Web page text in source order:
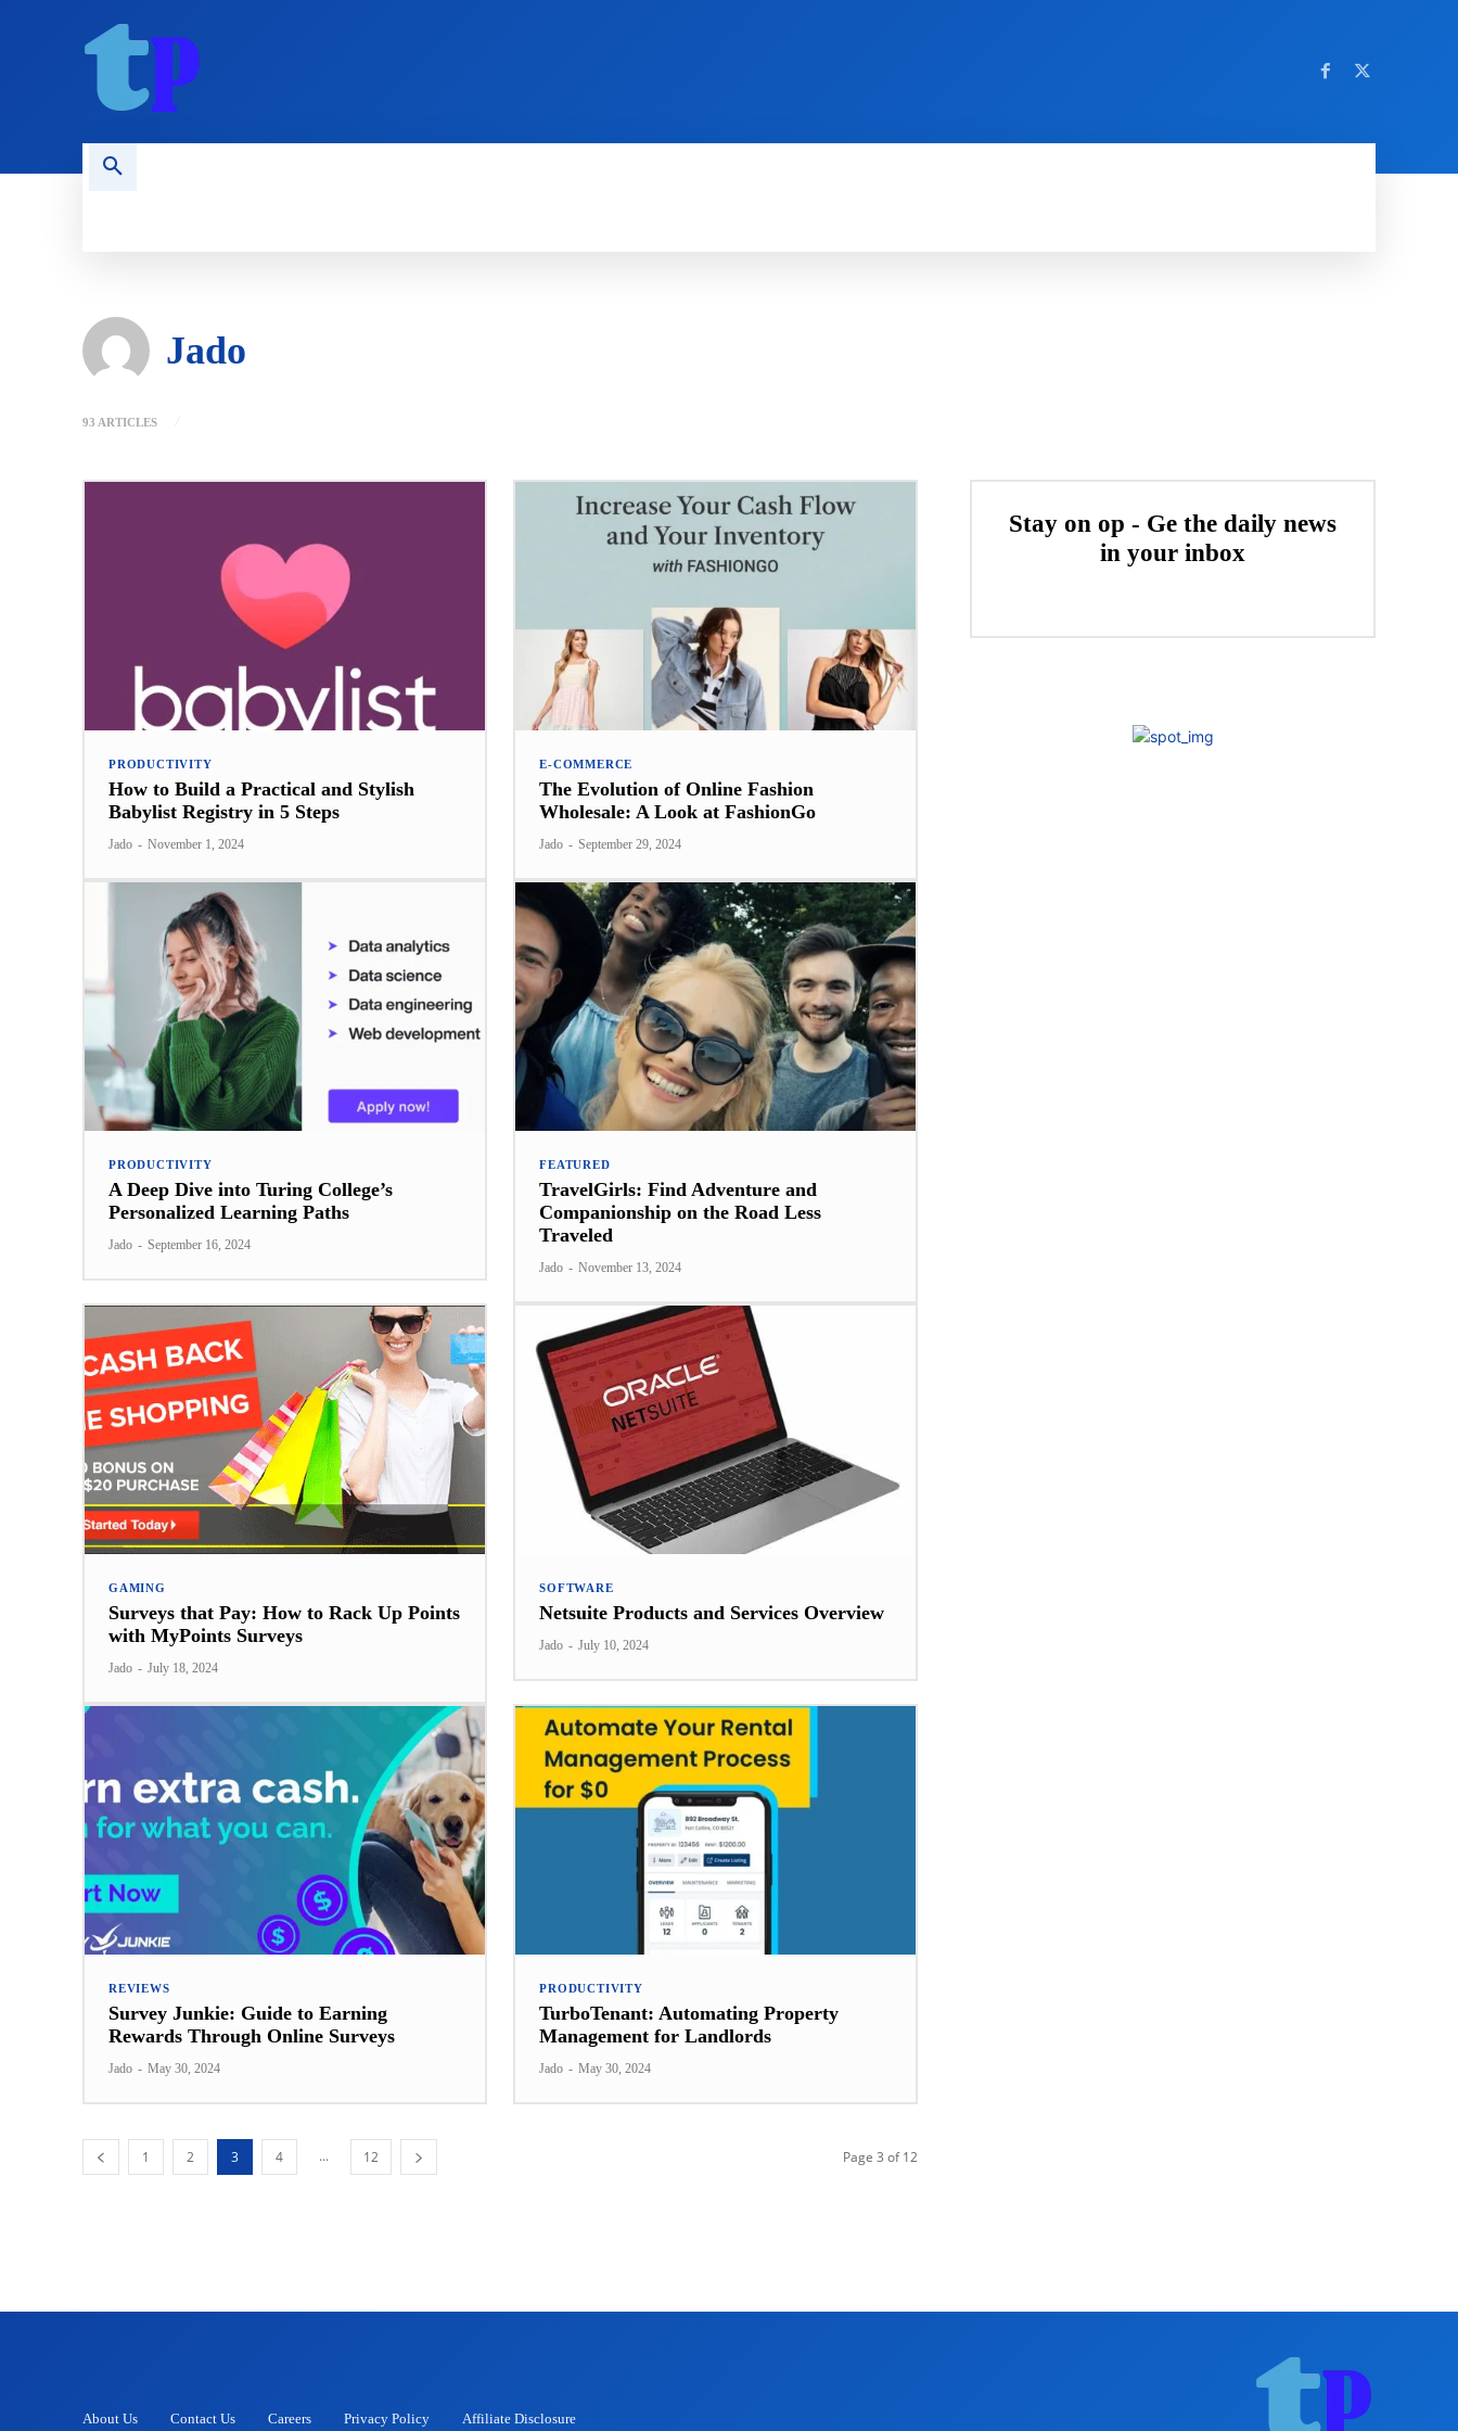
Jado
93 ARTICLES
PRODUCTIVITY
How to Build a Practical and Stylish
Babylist Registry in 5 Steps
Jado - November 1, 2024
E-COMMERCE
The Evolution of Online Fashion
Wholesale: A Look at FashionGo
Jado - September 29, 2024
PRODUCTIVITY
A Deep Dive into Turing College’s
Personalized Learning Paths
Jado - September 16, 2024
FEATURED
TravelGirls: Find Adventure and
Companionship on the Road Less
Traveled
Jado - November 13, 2024
GAMING
Surveys that Pay: How to Rack Up Points
with MyPoints Surveys
Jado - July 18, 2024
SOFTWARE
Netsuite Products and Services Overview
Jado - July 10, 2024
REVIEWS
Survey Junkie: Guide to Earning
Rewards Through Online Surveys
Jado - May 30, 2024
PRODUCTIVITY
TurboTenant: Automating Property
Management for Landlords
Jado - May 30, 2024
1 2 3 4 ... 12 Page 3 of 12
Stay on op - Ge the daily news
in your inbox
About Us Contact Us Careers Privacy Policy Affiliate Disclosure